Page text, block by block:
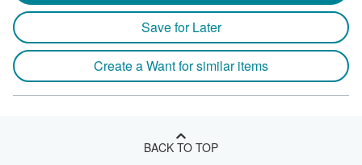
Save for Later
Create a Want for similar items
BACK TO TOP